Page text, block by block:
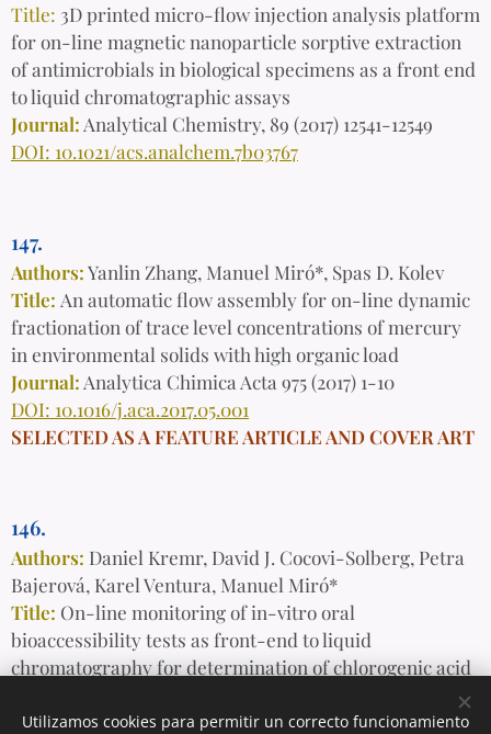
Title: 3D printed micro-flow injection analysis platform
for on-line magnetic nanoparticle sorptive extraction
of antimicrobials in biological specimens as a front end
to liquid chromatographic assays
Journal: Analytical Chemistry, 89 (2017) 12541-12549
DOI: 10.1021/acs.analchem.7b03767
147.
Authors:Yanlin Zhang, Manuel Miró*, Spas D. Kolev
Title: An automatic flow assembly for on-line dynamic
fractionation of trace level concentrations of mercury
in environmental solids with high organic load
Journal: Analytica Chimica Acta 975 (2017) 1-10
DOI: 10.1016/j.aca.2017.05.001
SELECTED AS A FEATURE ARTICLE AND COVER ART
146.
Authors: Daniel Kremr, David J. Cocovi-Solberg, Petra
Bajerová, Karel Ventura, Manuel Miró*
Title: On-line monitoring of in-vitro oral
bioaccessibility tests as front-end to liquid
chromatography for determination of chlorogenic acid
Journal:Talanta 166 (2017) 391-398
Utilizamos cookies para permitir un correcto funcionamiento